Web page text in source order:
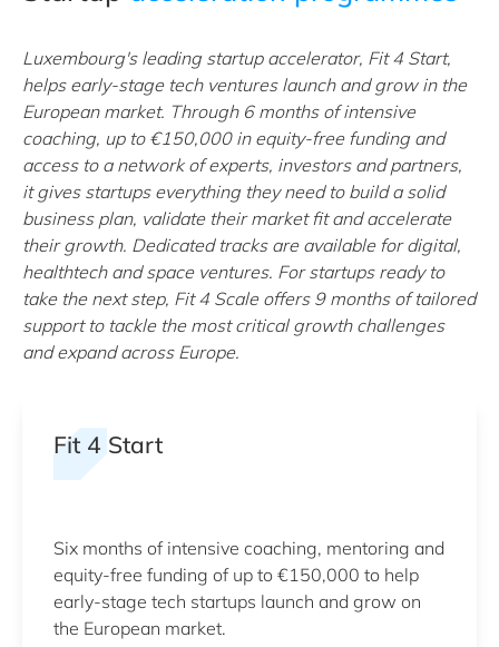
Luxembourg's leading startup accelerator, Fit 4 Start,
helps early-stage tech ventures launch and grow in the
European market. Through 6 months of intensive
coaching, up to €150,000 in equity-free funding and
access to a network of experts, investors and partners,
it gives startups everything they need to build a solid
business plan, validate their market fit and accelerate
their growth. Dedicated tracks are available for digital,
healthtech and space ventures. For startups ready to
take the next step, Fit 4 Scale offers 9 months of tailored
support to tackle the most critical growth challenges
and expand across Europe.
Fit 4 Start
Six months of intensive coaching, mentoring and
equity-free funding of up to €150,000 to help
early-stage tech startups launch and grow on
the European market.